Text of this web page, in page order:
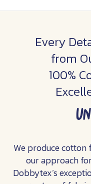
Every
from
100%
We produce
our approach
Dobbytex’s